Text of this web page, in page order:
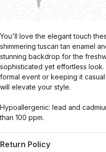
You'll love the elegant touch
shimmering tuscan tan enamel
stunning backdrop for the
sophisticated yet effortless
formal event or keeping it
will elevate your style.
Hypoallergenic: lead and
than 100 ppm.
Return Policy